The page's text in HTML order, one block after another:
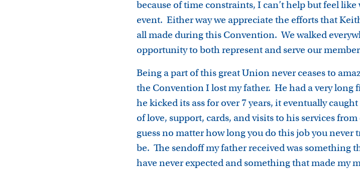
because of time constraints, I can’t help but feel
event. Either way we appreciate the efforts that
all made during this Convention. We walked
opportunity to both represent and serve our
Being a part of this great Union never ceases to
the Convention I lost my father. He had a very long
he kicked its ass for over 7 years, it eventually
of love, support, cards, and visits to his services
guess no matter how long you do this job you
be. The sendoff my father received was something
have never expected and something that made my